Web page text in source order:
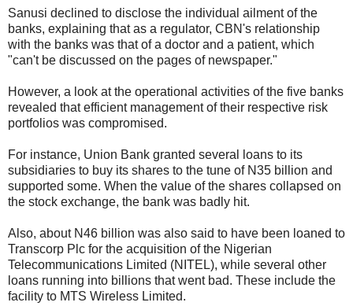
Sanusi declined to disclose the individual ailment of the
banks, explaining that as a regulator, CBN's relationship
with the banks was that of a doctor and a patient, which
"can't be discussed on the pages of newspaper."
However, a look at the operational activities of the five banks
revealed that efficient management of their respective risk
portfolios was compromised.
For instance, Union Bank granted several loans to its
subsidiaries to buy its shares to the tune of N35 billion and
supported some. When the value of the shares collapsed on
the stock exchange, the bank was badly hit.
Also, about N46 billion was also said to have been loaned to
Transcorp Plc for the acquisition of the Nigerian
Telecommunications Limited (NITEL), while several other
loans running into billions that went bad. These include the
facility to MTS Wireless Limited.